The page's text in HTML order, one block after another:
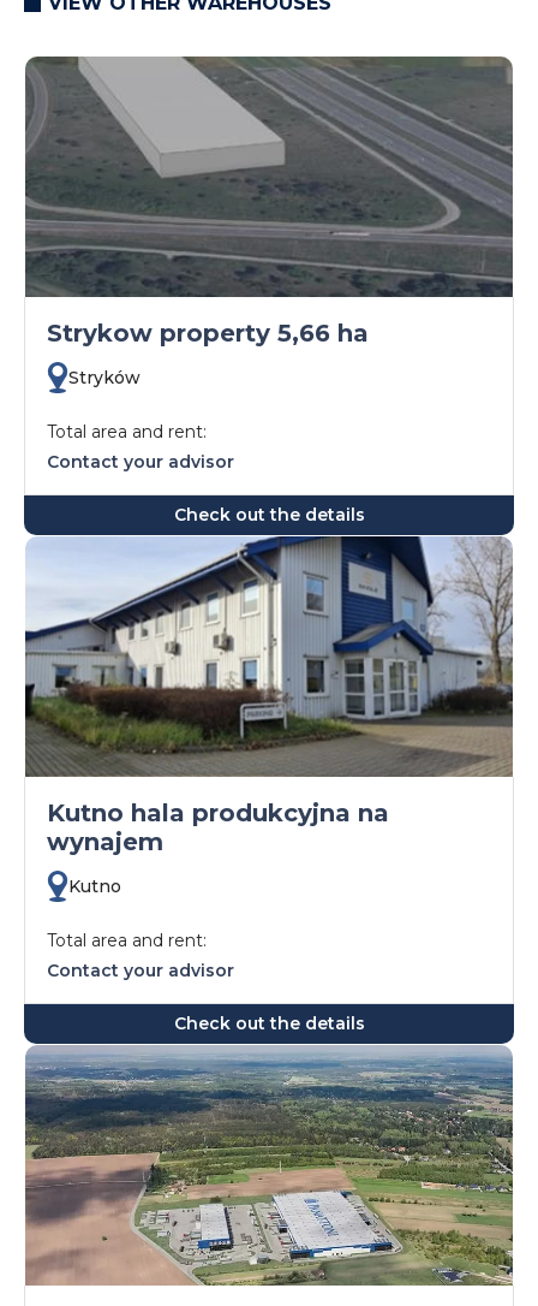
Strykow property 5,66 ha
Stryków
Total area and rent:
Contact your advisor
Check out the details
Kutno hala produkcyjna na
wynajem
Kutno
Total area and rent:
Contact your advisor
Check out the details